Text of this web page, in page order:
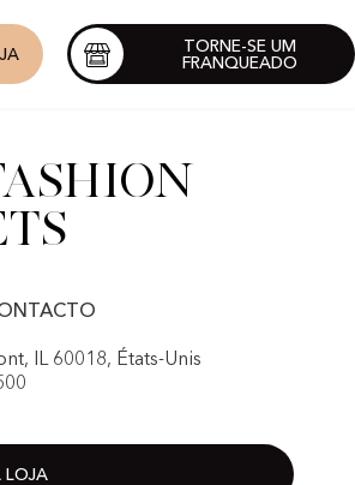
TORNE-SE UM
FRANQUEADO
IL 60018, États-Unis
LOJA